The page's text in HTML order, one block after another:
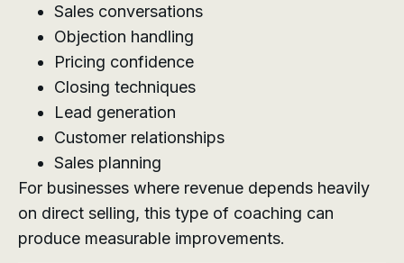
Sales conversations
Objection handling
Pricing confidence
Closing techniques
Lead generation
Customer relationships
Sales planning
For businesses where revenue depends heavily
on direct selling, this type of coaching can
produce measurable improvements.